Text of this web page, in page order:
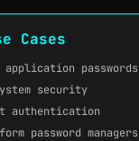
Cases
application passwords
security
authentication
password managers